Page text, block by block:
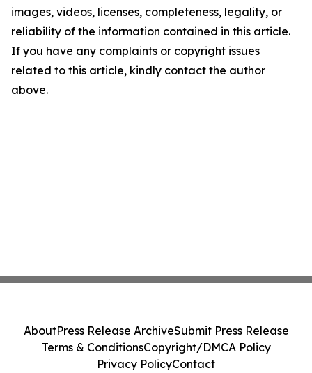
images, videos, licenses, completeness, legality, or
reliability of the information contained in this article.
If you have any complaints or copyright issues
related to this article, kindly contact the author
above.
AboutPress Release ArchiveSubmit Press Release
Terms & ConditionsCopyright/DMCA Policy
Privacy PolicyContact